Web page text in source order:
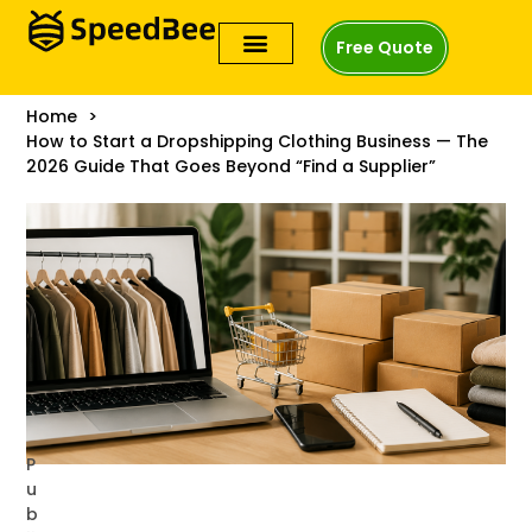
Free Quote
Home
How to Start a Dropshipping Clothing Business — The
2026 Guide That Goes Beyond “Find a Supplier”
P
u
b